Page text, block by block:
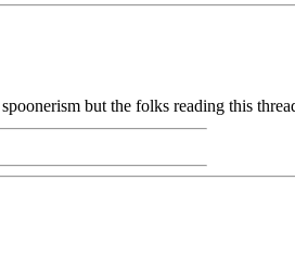
but the folks reading this